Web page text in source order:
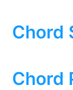
Chord
Chord